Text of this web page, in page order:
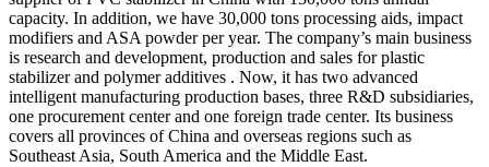
capacity. In addition, we have 30,000 tons processing aids, impact
modifiers and ASA powder per year. The company’s main business
is research and development, production and sales for plastic
stabilizer and polymer additives . Now, it has two advanced
intelligent manufacturing production bases, three R&D subsidiaries,
one procurement center and one foreign trade center. Its business
covers all provinces of China and overseas regions such as
Southeast Asia, South America and the Middle East.